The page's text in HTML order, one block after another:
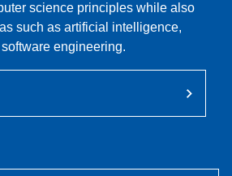
science principles while also
such as artificial intelligence,
engineering.